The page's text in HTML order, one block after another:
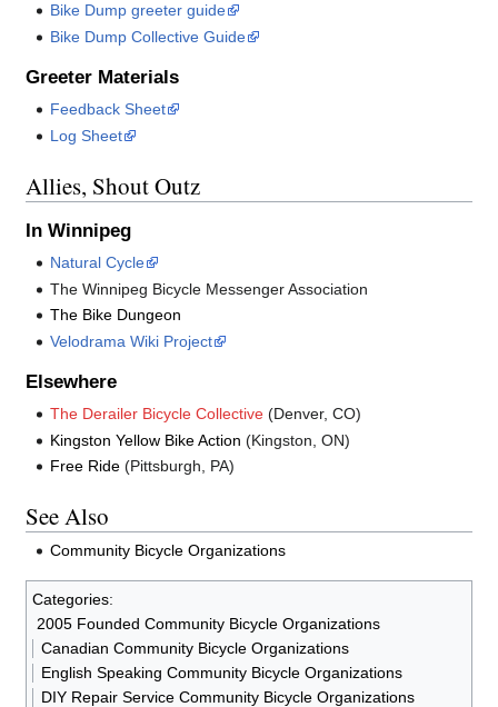
Bike Dump greeter guide
Bike Dump Collective Guide
Greeter Materials
Feedback Sheet
Log Sheet
Allies, Shout Outz
In Winnipeg
Natural Cycle
The Winnipeg Bicycle Messenger Association
The Bike Dungeon
Velodrama Wiki Project
Elsewhere
The Derailer Bicycle Collective (Denver, CO)
Kingston Yellow Bike Action (Kingston, ON)
Free Ride (Pittsburgh, PA)
See Also
Community Bicycle Organizations
Categories:
2005 Founded Community Bicycle Organizations
Canadian Community Bicycle Organizations
English Speaking Community Bicycle Organizations
DIY Repair Service Community Bicycle Organizations